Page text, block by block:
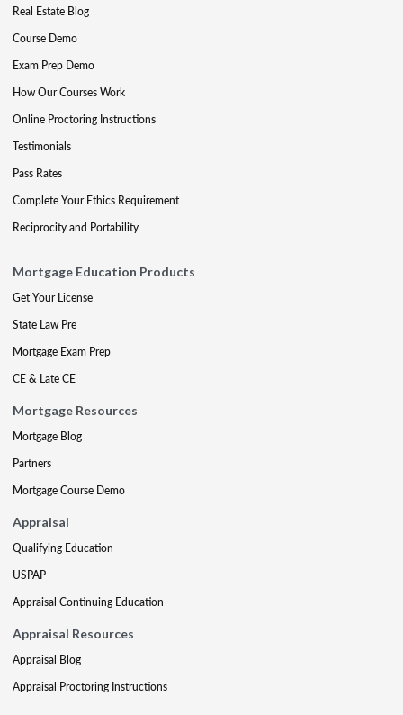
Real Estate Blog
Course Demo
Exam Prep Demo
How Our Courses Work
Online Proctoring Instructions
Testimonials
Pass Rates
Complete Your Ethics Requirement
Reciprocity and Portability
Mortgage Education Products
Get Your License
State Law Pre
Mortgage Exam Prep
CE & Late CE
Mortgage Resources
Mortgage Blog
Partners
Mortgage Course Demo
Appraisal
Qualifying Education
USPAP
Appraisal Continuing Education
Appraisal Resources
Appraisal Blog
Appraisal Proctoring Instructions